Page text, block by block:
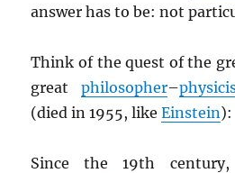
answer has to be: not
Think of the quest of the
greatphilosopher–
(died in 1955, likeEinstein):
Since the 19th